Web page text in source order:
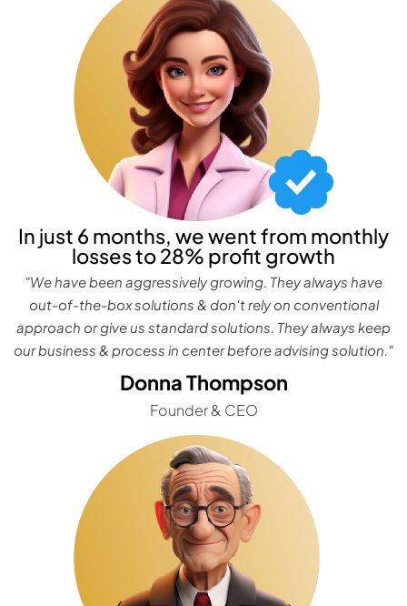
In just 6 months, we went from monthly
losses to 28% profit growth
"We have been aggressively growing. They always have
out-of-the-box solutions & don't rely on conventional
approach or give us standard solutions. They always keep
our business & process in center before advising solution."
Donna Thompson
Founder & CEO